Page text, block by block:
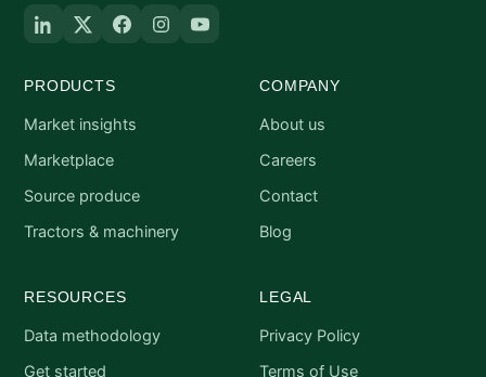
PRODUCTS
Market insights
Marketplace
Source produce
Tractors & machinery
COMPANY
About us
Careers
Contact
Blog
RESOURCES
Data methodology
Get started
LEGAL
Privacy Policy
Terms of Use